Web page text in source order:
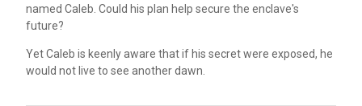
named Caleb. Could his plan help secure the enclave's
future?
Yet Caleb is keenly aware that if his secret were exposed, he
would not live to see another dawn.